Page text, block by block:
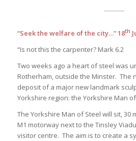
“Seek the welfare of the city…”18th
“Is not this the carpenter? Mark 6.2
Two weeks ago a heart of steel was
Rotherham, outside the Minster. The
deposit of a major new landmark
Yorkshire region: the Yorkshire Man
The Yorkshire Man of Steel will sit, 30
M1 motorway next to the Tinsley
visitor centre. The aim is to create a